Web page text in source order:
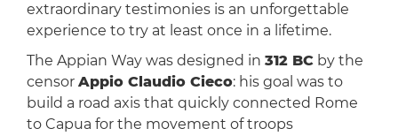
extraordinary testimonies is an unforgettable
experience to try at least once in a lifetime.
The Appian Way was designed in 312 BCby the
censor Appio Claudio Cieco: his goal was to
build a road axis that quickly connected Rome
to Capua for the movement of troops